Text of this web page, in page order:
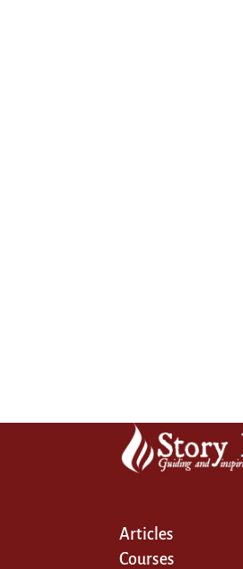
Articles
Courses